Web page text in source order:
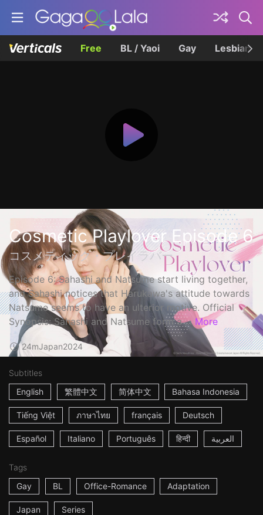
Free BL / Yaoi Gay Lesbian
Cosmetic Playlover Episode 6
コスメティック・プレイラバー
Episode 6: Sahashi and Natsume start living together,
and Sahashi notices that Harukawa's attitude towards
Natsume seems to have an ulterior motive. Official
Synopsis: Sahashi and Natsume form a ... More
24mJapan2024
Subtitles
English
繁體中文 简体中文 Bahasa Indonesia
Tiếng Việt ภาษาไทย français Deutsch
Español Italiano Português हिन्दी العربية
Tags
Gay
BL Office-Romance Adaptation
Japan Series